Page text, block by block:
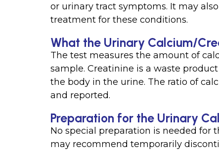
or urinary tract symptoms. It may
treatment for these conditions.
What the Urinary Calcium/
The test measures the amount of
sample. Creatinine is a waste
the body in the urine. The ratio of
and reported.
Preparation for the Urinary
No special preparation is needed for
may recommend temporarily